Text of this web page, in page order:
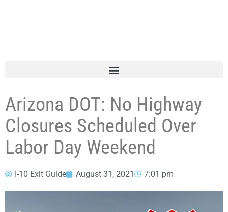
Arizona DOT: No Highway
Closures Scheduled Over
Labor Day Weekend
I-10 Exit Guide August 31, 2021 7:01 pm